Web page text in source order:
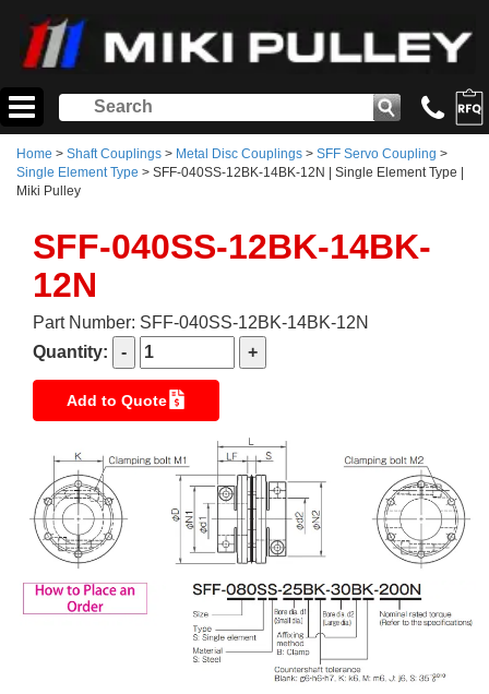
Home > Shaft Couplings > Metal Disc Couplings > SFF Servo Coupling >
Single Element Type > SFF-040SS-12BK-14BK-12N | Single Element Type |
Miki Pulley
SFF-040SS-12BK-14BK-
12N
Part Number: SFF-040SS-12BK-14BK-12N
Quantity:
Add to Quote